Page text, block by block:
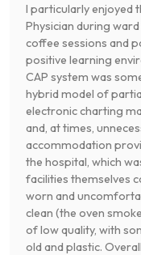
I particularly enjoyed
Physician during
coffee sessions and
positive learning
CAP system was
hybrid model of
electronic charting
and, at times,
accommodation
the hospital, which
facilities themselves
worn and
clean (the oven
of low quality, with
old and plastic.